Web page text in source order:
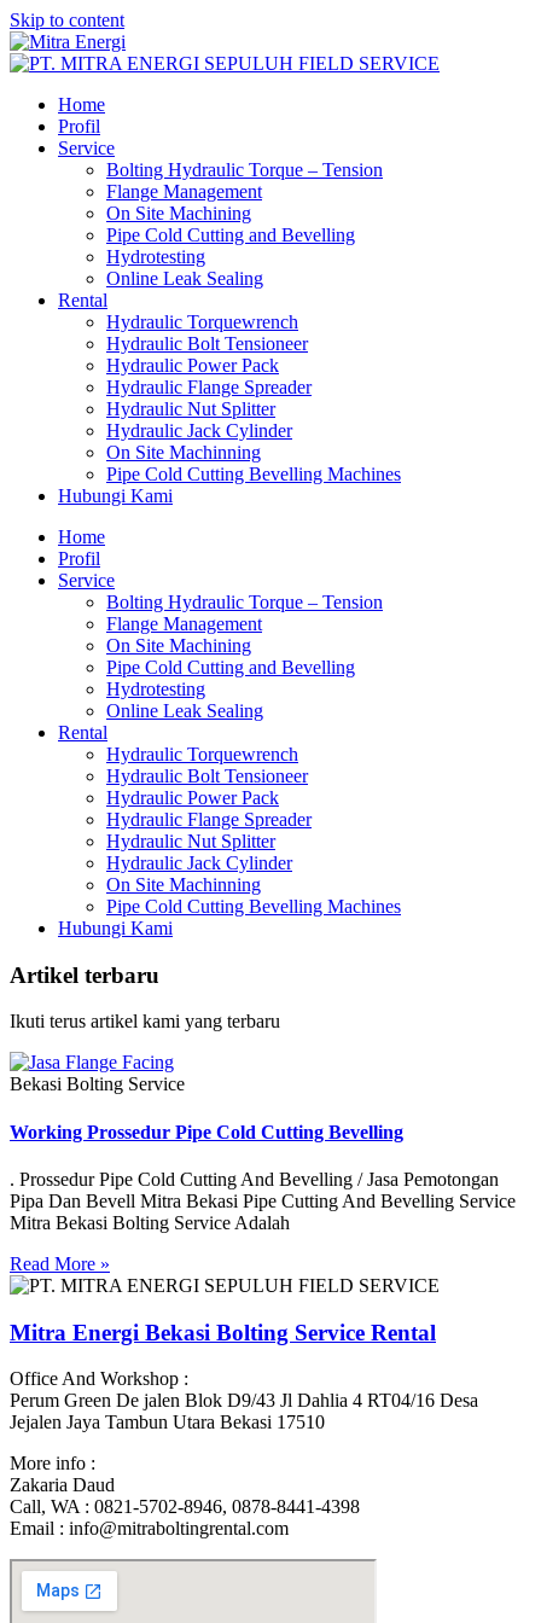
Skip to content
Home
Profil
Service
Bolting Hydraulic Torque – Tension
Flange Management
On Site Machining
Pipe Cold Cutting and Bevelling
Hydrotesting
Online Leak Sealing
Rental
Hydraulic Torquewrench
Hydraulic Bolt Tensioneer
Hydraulic Power Pack
Hydraulic Flange Spreader
Hydraulic Nut Splitter
Hydraulic Jack Cylinder
On Site Machinning
Pipe Cold Cutting Bevelling Machines
Hubungi Kami
Home
Profil
Service
Bolting Hydraulic Torque – Tension
Flange Management
On Site Machining
Pipe Cold Cutting and Bevelling
Hydrotesting
Online Leak Sealing
Rental
Hydraulic Torquewrench
Hydraulic Bolt Tensioneer
Hydraulic Power Pack
Hydraulic Flange Spreader
Hydraulic Nut Splitter
Hydraulic Jack Cylinder
On Site Machinning
Pipe Cold Cutting Bevelling Machines
Hubungi Kami
Artikel terbaru
Ikuti terus artikel kami yang terbaru
Bekasi Bolting Service
Working Prossedur Pipe Cold Cutting Bevelling
. Prossedur Pipe Cold Cutting And Bevelling / Jasa Pemotongan
Pipa Dan Bevell Mitra Bekasi Pipe Cutting And Bevelling Service
Mitra Bekasi Bolting Service Adalah
Read More »
Mitra Energi Bekasi Bolting Service Rental
Office And Workshop :
Perum Green De jalen Blok D9/43 Jl Dahlia 4 RT04/16 Desa
Jejalen Jaya Tambun Utara Bekasi 17510
More info :
Zakaria Daud
Call, WA : 0821-5702-8946, 0878-8441-4398
Email : info@mitraboltingrental.com